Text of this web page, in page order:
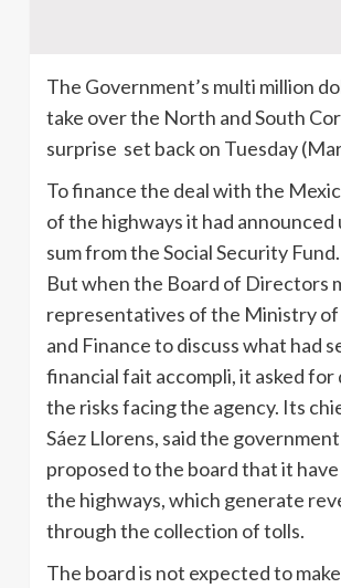
The Government’s multi million
take over the North and South
surprise set back on Tuesday
To finance the deal with the
of the highways it had announced
sum from the Social Security Fund.
But when the Board of Directors
representatives of the Ministry of
and Finance to discuss what had
financial fait accompli, it asked for
the risks facing the agency. Its
Sáez Llorens, said the
proposed to the board that it have
the highways, which generate
through the collection of tolls.
The board is not expected to